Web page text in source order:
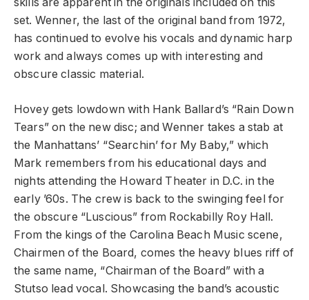
skills are apparent in the originals included on this
set. Wenner, the last of the original band from 1972,
has continued to evolve his vocals and dynamic harp
work and always comes up with interesting and
obscure classic material.
Hovey gets lowdown with Hank Ballard’s “Rain Down
Tears” on the new disc; and Wenner takes a stab at
the Manhattans’ “Searchin’ for My Baby,” which
Mark remembers from his educational days and
nights attending the Howard Theater in D.C. in the
early ’60s. The crew is back to the swinging feel for
the obscure “Luscious” from Rockabilly Roy Hall.
From the kings of the Carolina Beach Music scene,
Chairmen of the Board, comes the heavy blues riff of
the same name, “Chairman of the Board” with a
Stutso lead vocal. Showcasing the band’s acoustic